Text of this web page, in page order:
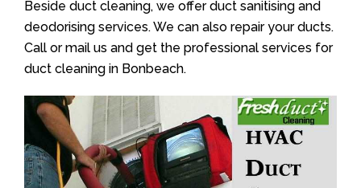
Beside duct cleaning, we offer duct sanitising and
deodorising services. We can also repair your ducts.
Call or mail us and get the professional services for
duct cleaning in Bonbeach.